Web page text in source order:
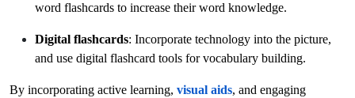
word flashcards to increase their word knowledge.
Digital flashcards: Incorporate technology into the picture,
and use digital flashcard tools for vocabulary building.
By incorporating active learning, visual aids, and engaging